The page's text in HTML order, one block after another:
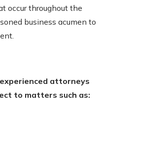
occur throughout the
business acumen to
attorneys
to matters such as: